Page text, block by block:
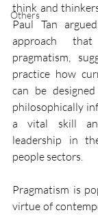
Others
think and
Paul Tan
approach
pragmatism,
practice how
can be
philosophically
a vital skill
leadership in
people sectors.
Pragmatism is
virtue of